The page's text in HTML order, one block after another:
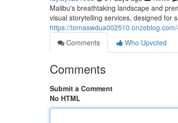
Malibu's breathtaking landscape and
visual storytelling services, designed for
https://
Comments
Who Upvoted
Comments
Submit a Comment
No HTML